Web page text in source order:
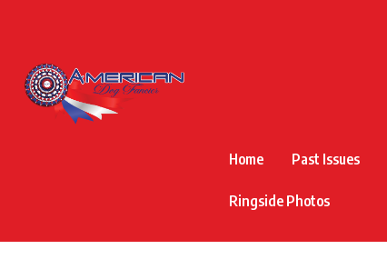
Home Past Issues
Ringside Photos